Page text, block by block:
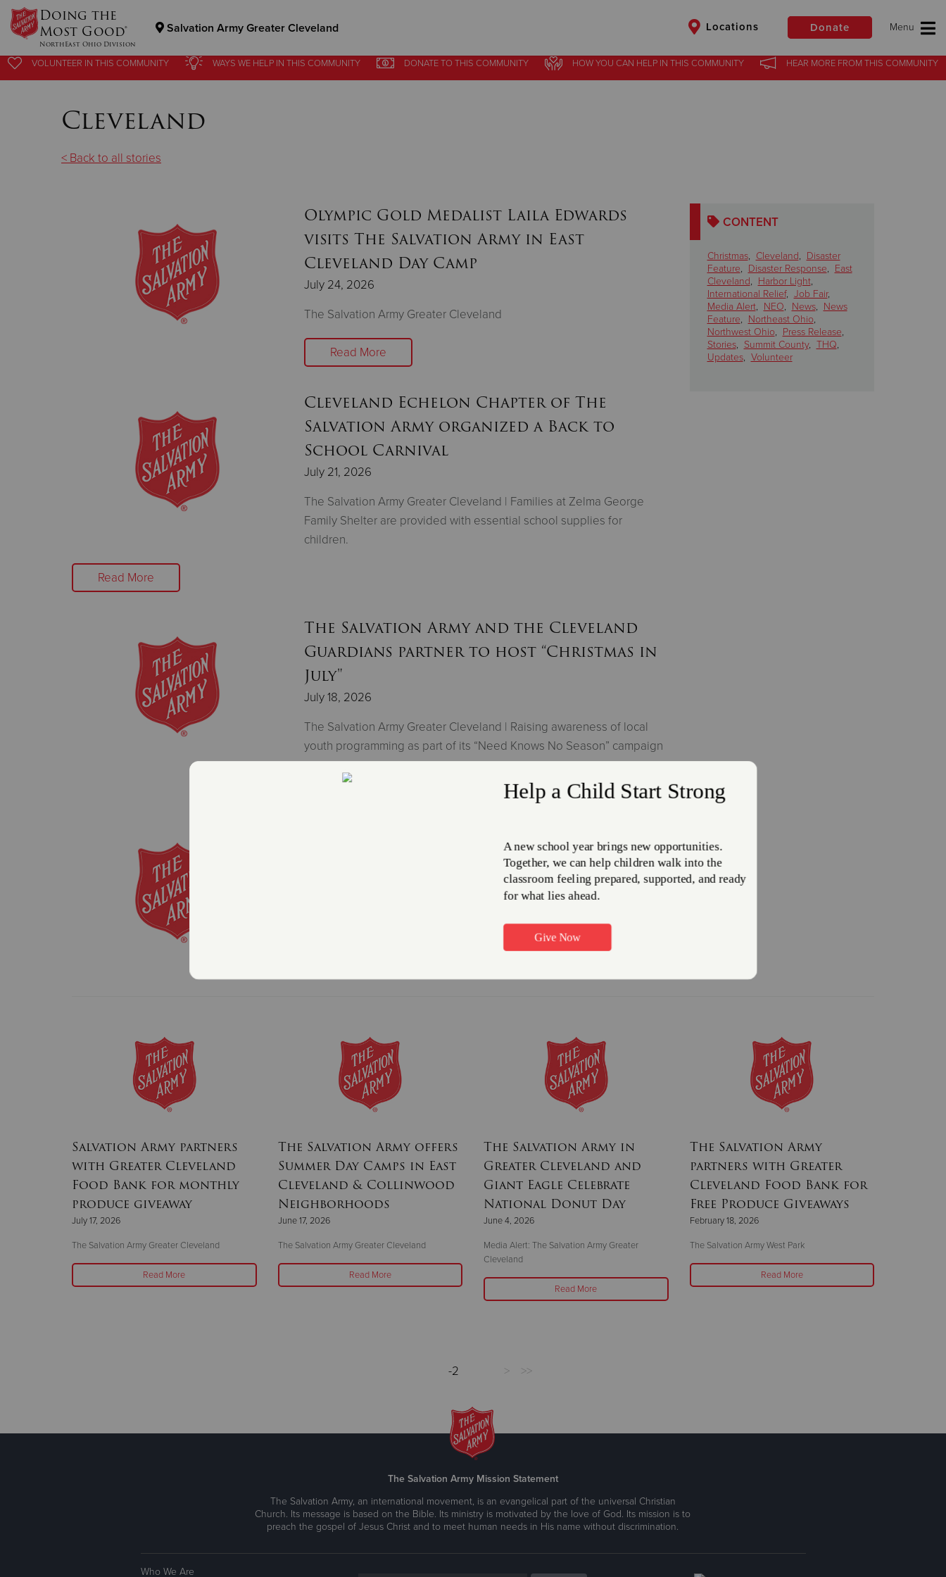
Doing the
Most Good®
NorthEast Ohio Division
Salvation Army Greater Cleveland Locations Donate
Donate Goods
Donate Clothing, Furniture & Household Items
Give Now
VOLUNTEER IN THISCOMMUNITY WAYS WE HELP INTHIS COMMUNITY DONATETO THIS COMMUNITY HOW YOU CAN HELP IN THIS COMMUNITY HEAR MOREFROM THIS COMMUNITY
Cleveland
< Back to all stories
CONTENT
Christmas, Cleveland, Disaster
Feature, Disaster Response, East
Cleveland, Harbor Light,
International Relief, Job Fair,
Media Alert, NEO, News, News
Feature, Northeast Ohio,
Northwest Ohio, Press Release,
Stories, Summit County, THQ,
Updates, Volunteer
Olympic Gold Medalist Laila Edwards
visits The Salvation Army in East
Cleveland Day Camp
July 24, 2026
The Salvation Army Greater Cleveland
Read More
Cleveland Echelon Chapter of The
Salvation Army organized a Back to
School Carnival
July 21, 2026
The Salvation Army Greater Cleveland | Families at Zelma George
Family Shelter are provided with essential school supplies for
children.
Read More
The Salvation Army and the Cleveland
Guardians partner to host “Christmas in
July"
July 18, 2026
The Salvation Army Greater Cleveland | Raising awareness of local
youth programming as part of its “Need Knows No Season” campaign
Read More
people a night amid high temps
Salvation Army partners
with Greater Cleveland
Food Bank for monthly
produce giveaway
July 17, 2026
The Salvation Army Greater Cleveland
Read More
The Salvation Army offers
Summer Day Camps in East
Cleveland & Collinwood
Neighborhoods
June 17, 2026
The Salvation Army Greater Cleveland
Read More
The Salvation Army in
Greater Cleveland and
Giant Eagle Celebrate
National Donut Day
June 4, 2026
Media Alert: The Salvation Army Greater
Cleveland
Read More
The Salvation Army
partners with Greater
Cleveland Food Bank for
Free Produce Giveaways
February 18, 2026
The Salvation Army West Park
Read More
-2 > >>
The Salvation Army Mission Statement
The Salvation Army, an international movement, is an evangelical part of the universal Christian
Church. Its message is based on the Bible. Its ministry is motivated by the love of God. Its mission is to
preach the gospel of Jesus Christ and to meet human needs in His name without discrimination.
Who We Are